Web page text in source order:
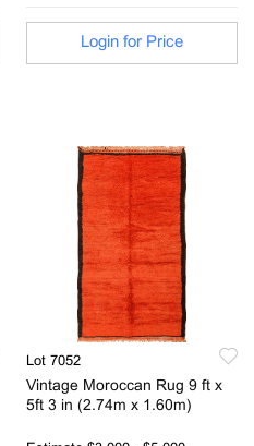
Login for Price
Lot 7052
Vintage Moroccan Rug 9 ft x
5ft 3 in (2.74m x 1.60m)